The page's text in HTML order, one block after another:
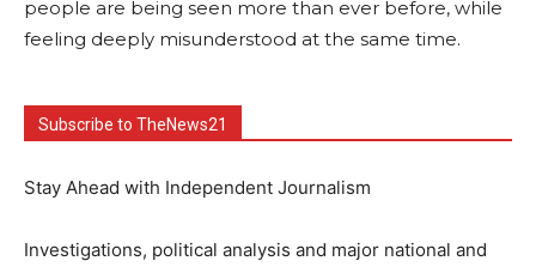
people are being seen more than ever before, while
feeling deeply misunderstood at the same time.
Subscribe to TheNews21
Stay Ahead with Independent Journalism
Investigations, political analysis and major national and